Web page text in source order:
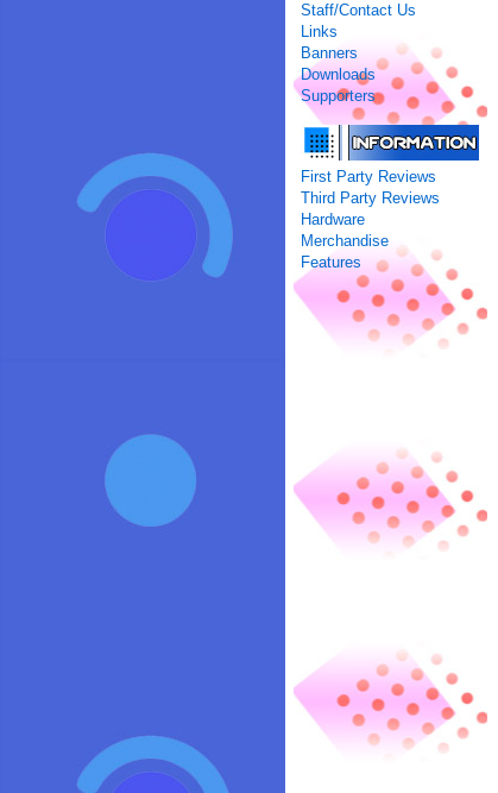
Staff/Contact Us
Links
Banners
Downloads
Supporters
First Party Reviews
Third Party Reviews
Hardware
Merchandise
Features